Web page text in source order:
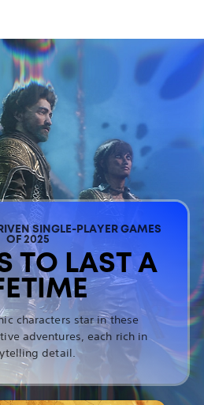
SINGLE-PLAYER GAMES
OF 2025
TO LAST A
characters star in these
adventures, each rich in
detail.